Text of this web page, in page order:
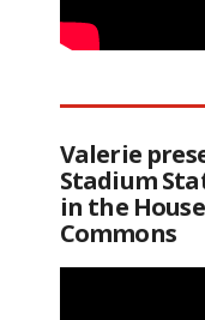
Valerie
Stadium
in the
Commons